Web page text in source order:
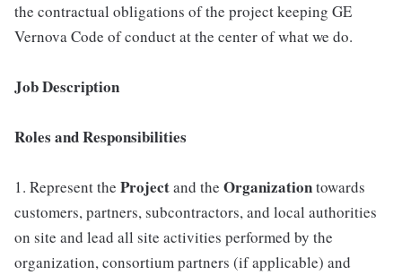
the contractual obligations of the project keeping GE
Vernova Code of conduct at the center of what we do.
Job Description
Roles and Responsibilities
1. Represent the Projectand the Organizationtowards
customers, partners, subcontractors, and local authorities
on site and lead all site activities performed by the
organization, consortium partners (if applicable) and